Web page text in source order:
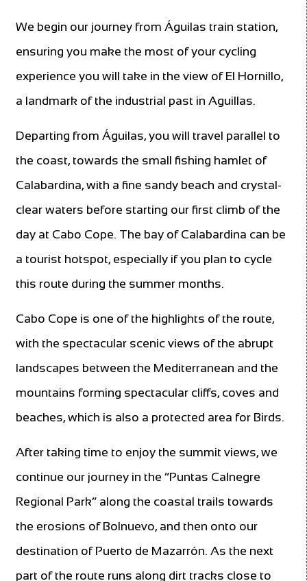
We begin our journey from Águilas train station,
ensuring you make the most of your cycling
experience you will take in the view of El Hornillo,
a landmark of the industrial past in Aguillas.
Departing from Águilas, you will travel parallel to
the coast, towards the small fishing hamlet of
Calabardina, with a fine sandy beach and crystal-
clear waters before starting our first climb of the
day at Cabo Cope. The bay of Calabardina can be
a tourist hotspot, especially if you plan to cycle
this route during the summer months.
Cabo Cope is one of the highlights of the route,
with the spectacular scenic views of the abrupt
landscapes between the Mediterranean and the
mountains forming spectacular cliffs, coves and
beaches, which is also a protected area for Birds.
After taking time to enjoy the summit views, we
continue our journey in the “Puntas Calnegre
Regional Park” along the coastal trails towards
the erosions of Bolnuevo, and then onto our
destination of Puerto de Mazarrón. As the next
part of the route runs along dirt tracks close to